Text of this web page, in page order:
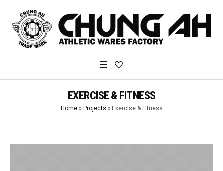
EXERCISE & FITNESS
Home» Projects » Exercise & Fitness